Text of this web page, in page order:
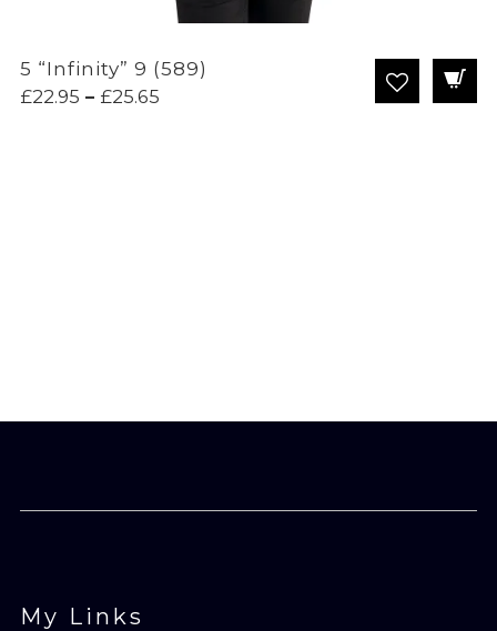
5 “Infinity” 9 (589)
£22.95 – £25.65Price
My Links